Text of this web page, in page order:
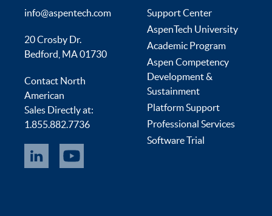
info@aspentech.com
20 Crosby Dr.
Bedford, MA 01730
Contact North
American
Sales Directly at:
1.855.882.7736
Support Center
AspenTech University
Academic Program
Aspen Competency
Development &
Sustainment
Platform Support
Professional Services
Software Trial